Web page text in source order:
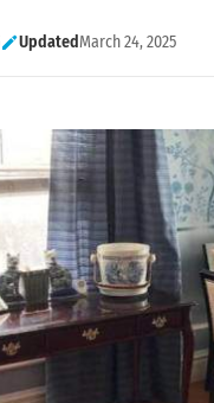
UpdatedMarch 24, 2025